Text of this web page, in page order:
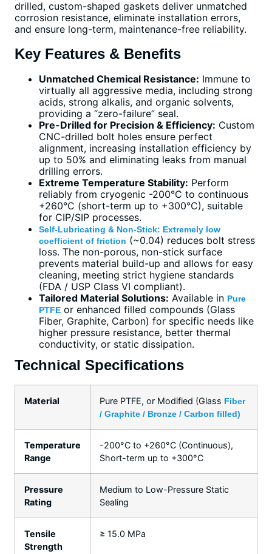
drilled, custom-shaped gaskets deliver unmatched
corrosion resistance, eliminate installation errors,
and ensure long-term, maintenance-free reliability.
Key Features & Benefits
Unmatched Chemical Resistance: Immune to
virtually all aggressive media, including strong
acids, strong alkalis, and organic solvents,
providing a “zero-failure” seal.
Pre-Drilled for Precision & Efficiency: Custom
CNC-drilled bolt holes ensure perfect
alignment, increasing installation efficiency by
up to 50% and eliminating leaks from manual
drilling errors.
Extreme Temperature Stability: Perform
reliably from cryogenic -200°C to continuous
+260°C (short-term up to +300°C), suitable
for CIP/SIP processes.
Self-Lubricating & Non-Stick: Extremely low
coefficient of friction (~0.04) reduces bolt stress
loss. The non-porous, non-stick surface
prevents material build-up and allows for easy
cleaning, meeting strict hygiene standards
(FDA / USP Class VI compliant).
Tailored Material Solutions: Available in Pure
PTFE or enhanced filled compounds (Glass
Fiber, Graphite, Carbon) for specific needs like
higher pressure resistance, better thermal
conductivity, or static dissipation.
Technical Specifications
Material Pure PTFE, or Modified (Glass Fiber
/ Graphite / Bronze / Carbon filled)
Temperature
Range
-200°C to +260°C (Continuous),
Short-term up to +300°C
Pressure
Rating
Medium to Low-Pressure Static
Sealing
Tensile
Strength
≥ 15.0 MPa